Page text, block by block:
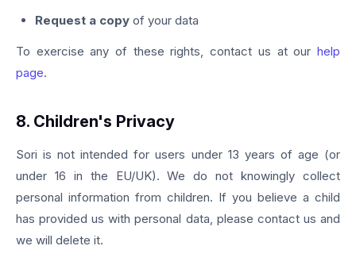
Request a copy of your data
To exercise any of these rights, contact us at our help
page.
8. Children's Privacy
Sori is not intended for users under 13 years of age (or
under 16 in the EU/UK). We do not knowingly collect
personal information from children. If you believe a child
has provided us with personal data, please contact us and
we will delete it.